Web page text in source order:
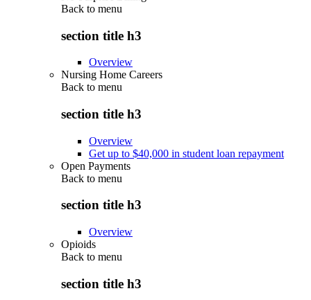
Back to menu
section title h3
Overview
Nursing Home Careers
Back to menu
section title h3
Overview
Get up to $40,000 in student loan repayment
Open Payments
Back to menu
section title h3
Overview
Opioids
Back to menu
section title h3